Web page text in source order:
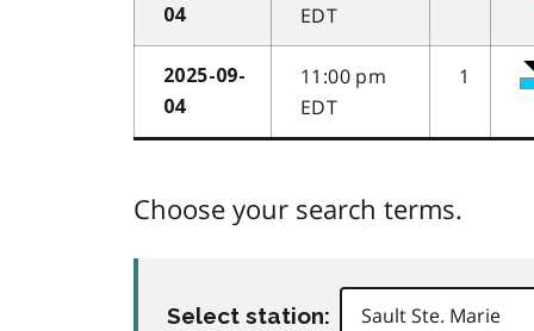
04
EDT
2025-09-
04
11:00 pm
EDT
1
Choose your search terms.
Select station: